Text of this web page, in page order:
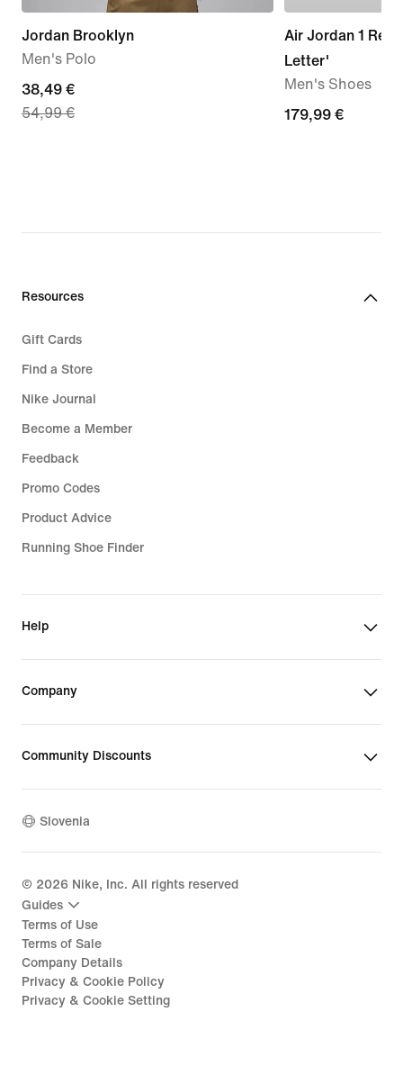
Jordan Brooklyn
Men's Polo
current
price
38,49 €
54,99 €
Air Jordan 1
Letter'
Men's Shoes
179,99
179,99 €
Resources
Gift Cards
Find a Store
Nike Journal
Become a Member
Feedback
Promo Codes
Product Advice
Running Shoe Finder
Help
Company
Community Discounts
Slovenia
© 2026 Nike, Inc. All rights reserved
Guides
Terms of Use
Terms of Sale
Company Details
Privacy & Cookie Policy
Privacy & Cookie Setting